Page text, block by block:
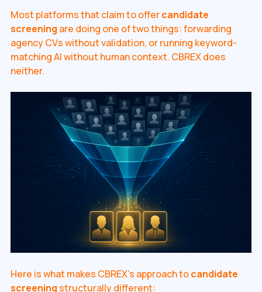
Most platforms that claim to offercandidate
screening are doing one of two things: forwarding
agency CVs without validation, or running keyword-
matching AI without human context. CBREX does
neither.
Here is what makes CBREX's approach tocandidate
screeningstructurally different: